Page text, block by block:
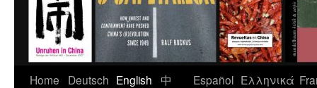
Home Deutsch English
中
Español Eλληνικά